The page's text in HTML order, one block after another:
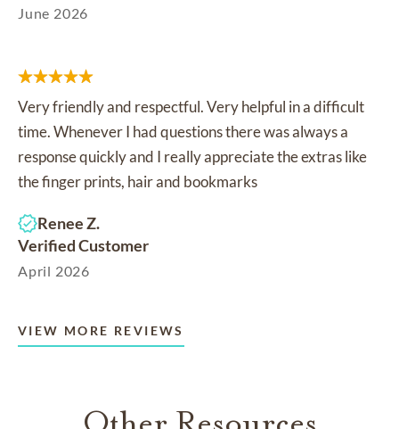
June 2026
Very friendly and respectful. Very helpful in a difficult
time. Whenever I had questions there was always a
response quickly and I really appreciate the extras like
the finger prints, hair and bookmarks
Renee Z.
Verified Customer
April 2026
VIEW MORE REVIEWS